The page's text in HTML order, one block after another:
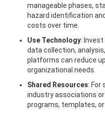
manageable phases,
hazard identification
costs over time.
Use Technology:
data collection,
platforms can reduce
organizational needs.
Shared Resources: For
industry associations
programs, templates,